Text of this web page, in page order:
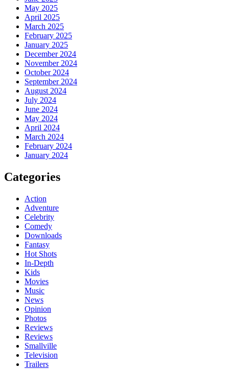
May 2025
April 2025
March 2025
February 2025
January 2025
December 2024
November 2024
October 2024
September 2024
August 2024
July 2024
June 2024
May 2024
April 2024
March 2024
February 2024
January 2024
Categories
Action
Adventure
Celebrity
Comedy
Downloads
Fantasy
Hot Shots
In-Depth
Kids
Movies
Music
News
Opinion
Photos
Reviews
Reviews
Smallville
Television
Trailers